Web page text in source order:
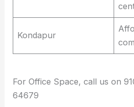
Kondapur
For Office Space, call us on
64679